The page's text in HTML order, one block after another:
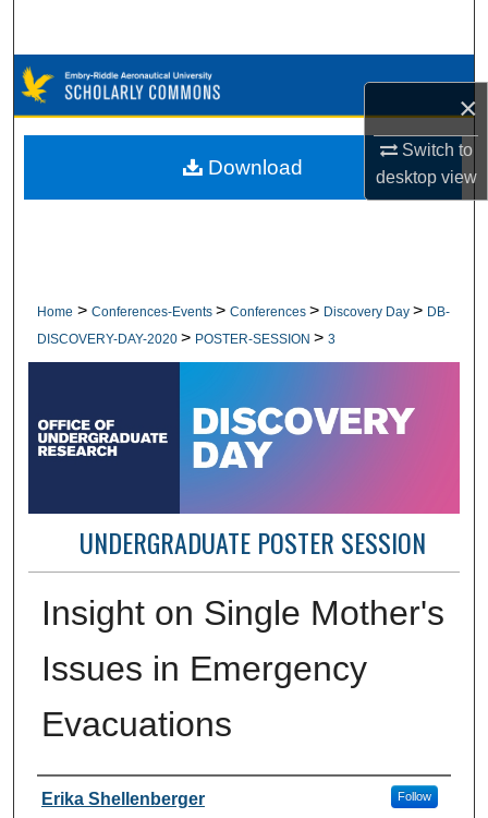
×
Switch to
desktopview
Browse Collections
My Account
Home > Conferences-Events > Conferences > Discovery Day > DB-
DISCOVERY-DAY-2020 > POSTER-SESSION > 3
UNDERGRADUATE POSTER SESSION
Insight on Single Mother's
Issues in Emergency
Evacuations
Author Information
Erika Shellenberger Follow
Download